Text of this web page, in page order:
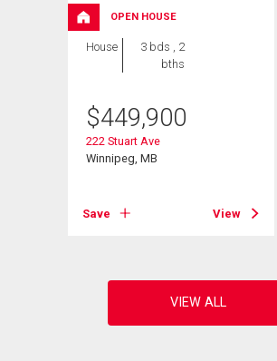
OPEN HOUSE
House
3 bds , 2
bths
$449,900
222 Stuart Ave
Winnipeg, MB
Save View